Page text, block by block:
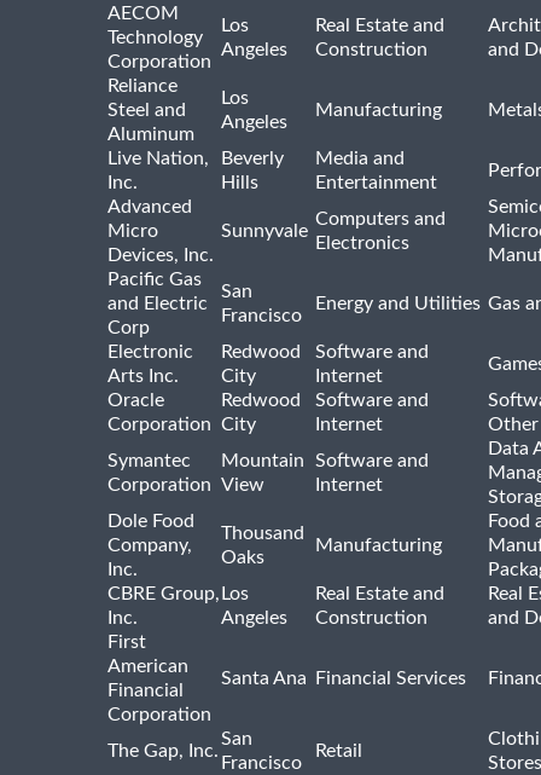
AECOM
Technology
Corporation
Los
Angeles
Real Estate and
Construction
and
Reliance
Steel and
Aluminum
Los
Angeles
Manufacturing
Live Nation,
Inc.
Beverly
Hills
Media and
Entertainment
Advanced
Micro
Devices, Inc.
Sunnyvale
Computers and
Electronics
Pacific Gas
and Electric
Corp
San
Francisco
Energy and Utilities Gas
Electronic
Arts Inc.
Redwood
City
Software and
Internet
Oracle
Corporation
Redwood
City
Software and
Internet
Other
Symantec
Corporation
Mountain
View
Software and
Internet
Data
Dole Food
Company,
Inc.
Thousand
Oaks
Manufacturing
Food
CBRE Group,
Inc.
Los
Angeles
Real Estate and
Construction
Real
and
First
American
Financial
Corporation
Santa Ana Financial Services
The Gap, Inc.
San
Francisco
Retail
Stores